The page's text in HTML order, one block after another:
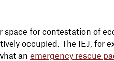
for contestation of
occupied. The IEJ, for
an emergency rescue